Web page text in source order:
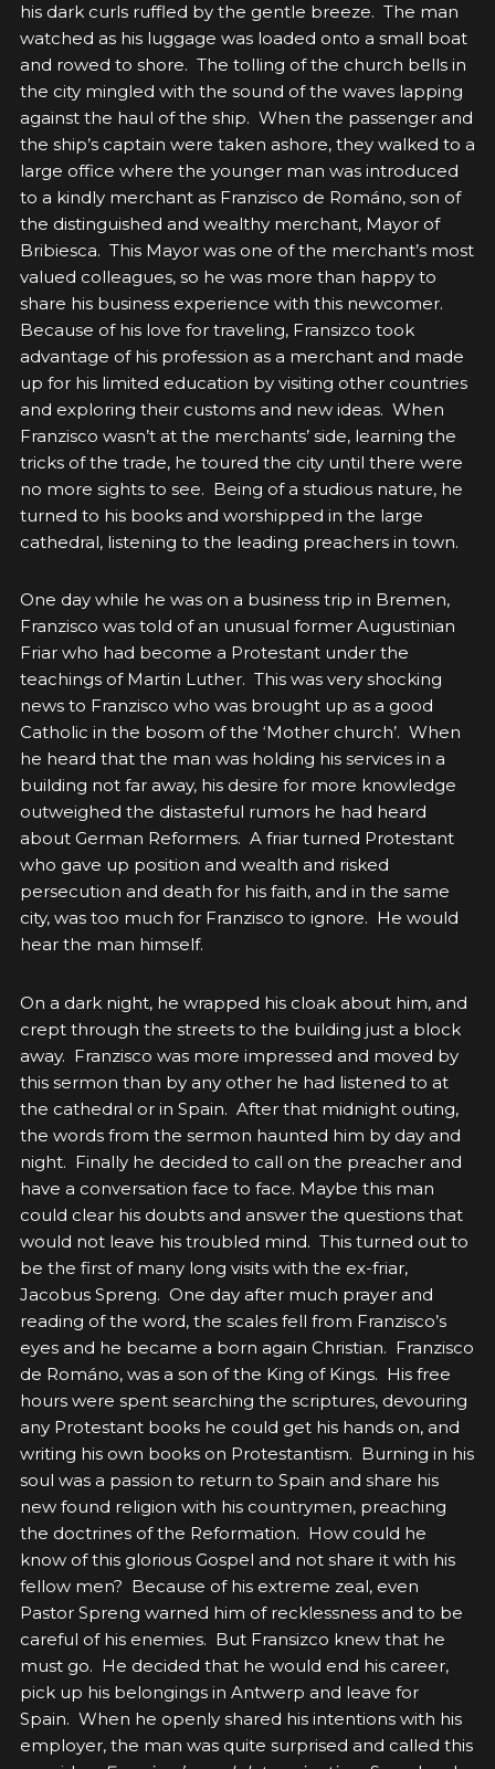
his dark curls ruffled by the gentle breeze. The man
watched as his luggage was loaded onto a small boat
and rowed to shore. The tolling of the church bells in
the city mingled with the sound of the waves lapping
against the haul of the ship. When the passenger and
the ship’s captain were taken ashore, they walked to a
large office where the younger man was introduced
to a kindly merchant as Franzisco de Románo, son of
the distinguished and wealthy merchant, Mayor of
Bribiesca. This Mayor was one of the merchant’s most
valued colleagues, so he was more than happy to
share his business experience with this newcomer.
Because of his love for traveling, Fransizco took
advantage of his profession as a merchant and made
up for his limited education by visiting other countries
and exploring their customs and new ideas. When
Franzisco wasn’t at the merchants’ side, learning the
tricks of the trade, he toured the city until there were
no more sights to see. Being of a studious nature, he
turned to his books and worshipped in the large
cathedral, listening to the leading preachers in town.
One day while he was on a business trip in Bremen,
Franzisco was told of an unusual former Augustinian
Friar who had become a Protestant under the
teachings of Martin Luther. This was very shocking
news to Franzisco who was brought up as a good
Catholic in the bosom of the ‘Mother church’. When
he heard that the man was holding his services in a
building not far away, his desire for more knowledge
outweighed the distasteful rumors he had heard
about German Reformers. A friar turned Protestant
who gave up position and wealth and risked
persecution and death for his faith, and in the same
city, was too much for Franzisco to ignore. He would
hear the man himself.
On a dark night, he wrapped his cloak about him, and
crept through the streets to the building just a block
away. Franzisco was more impressed and moved by
this sermon than by any other he had listened to at
the cathedral or in Spain. After that midnight outing,
the words from the sermon haunted him by day and
night. Finally he decided to call on the preacher and
have a conversation face to face. Maybe this man
could clear his doubts and answer the questions that
would not leave his troubled mind. This turned out to
be the first of many long visits with the ex-friar,
Jacobus Spreng. One day after much prayer and
reading of the word, the scales fell from Franzisco’s
eyes and he became a born again Christian. Franzisco
de Románo, was a son of the King of Kings. His free
hours were spent searching the scriptures, devouring
any Protestant books he could get his hands on, and
writing his own books on Protestantism. Burning in his
soul was a passion to return to Spain and share his
new found religion with his countrymen, preaching
the doctrines of the Reformation. How could he
know of this glorious Gospel and not share it with his
fellow men? Because of his extreme zeal, even
Pastor Spreng warned him of recklessness and to be
careful of his enemies. But Fransizco knew that he
must go. He decided that he would end his career,
pick up his belongings in Antwerp and leave for
Spain. When he openly shared his intentions with his
employer, the man was quite surprised and called this